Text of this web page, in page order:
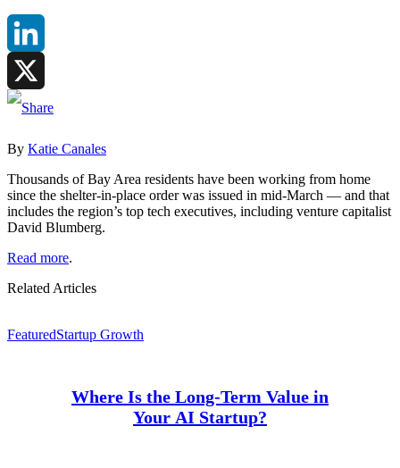
LinkedIn
X
By Katie Canales
Thousands of Bay Area residents have been working from home
since the shelter-in-place order was issued in mid-March — and that
includes the region’s top tech executives, including venture capitalist
David Blumberg.
Read more.
Related Articles
FeaturedStartup Growth
Where Is the Long-Term Value in
Your AI Startup?